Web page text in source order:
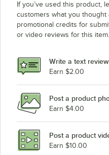
Waring MX1100XTS
Waring MX1100XTXP
Waring MX1050XTXP
Waring MX1050XTX
Waring MX1000XTXP
Waring MX1000XTS
Loading more products...
If you’ve used this product,
customers what you thought
promotional credits for
or video reviews for this item.
Write a text review
Earn $2.00
Post a product
Earn $4.00
Post a product
Earn $10.00